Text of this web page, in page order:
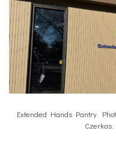
Extended Hands Pantry.
Czerkas.